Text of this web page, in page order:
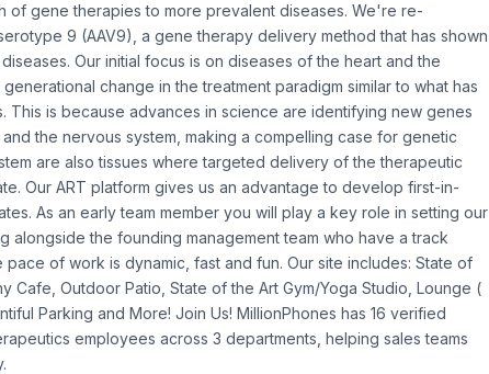
of gene therapies to more prevalent diseases. We're re-
9 (AAV9), a gene therapy delivery method that has shown
Our initial focus is on diseases of the heart and the
change in the treatment paradigm similar to what has
This is because advances in science are identifying new genes
the nervous system, making a compelling case for genetic
are also tissues where targeted delivery of the therapeutic
Our ART platform gives us an advantage to develop first-in-
As an early team member you will play a key role in setting our
alongside the founding management team who have a track
of work is dynamic, fast and fun. Our site includes: State of
Cafe, Outdoor Patio, State of the Art Gym/Yoga Studio, Lounge (
Parking and More! Join Us! MillionPhones has 16 verified
employees across 3 departments, helping sales teams